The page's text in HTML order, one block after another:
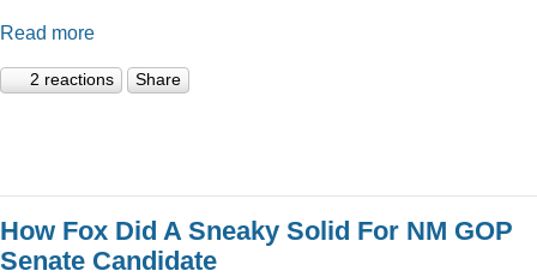
Read more
2 reactions Share
How Fox Did A Sneaky Solid For NM GOP
Senate Candidate